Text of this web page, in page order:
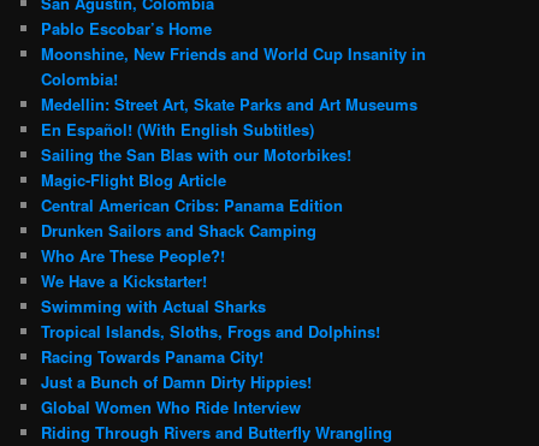
Pablo Escobar’s Home
Moonshine, New Friends and World Cup Insanity in
Colombia!
Medellin: Street Art, Skate Parks and Art Museums
En Español! (With English Subtitles)
Sailing the San Blas with our Motorbikes!
Magic-Flight Blog Article
Central American Cribs: Panama Edition
Drunken Sailors and Shack Camping
Who Are These People?!
We Have a Kickstarter!
Swimming with Actual Sharks
Tropical Islands, Sloths, Frogs and Dolphins!
Racing Towards Panama City!
Just a Bunch of Damn Dirty Hippies!
Global Women Who Ride Interview
Riding Through Rivers and Butterfly Wrangling